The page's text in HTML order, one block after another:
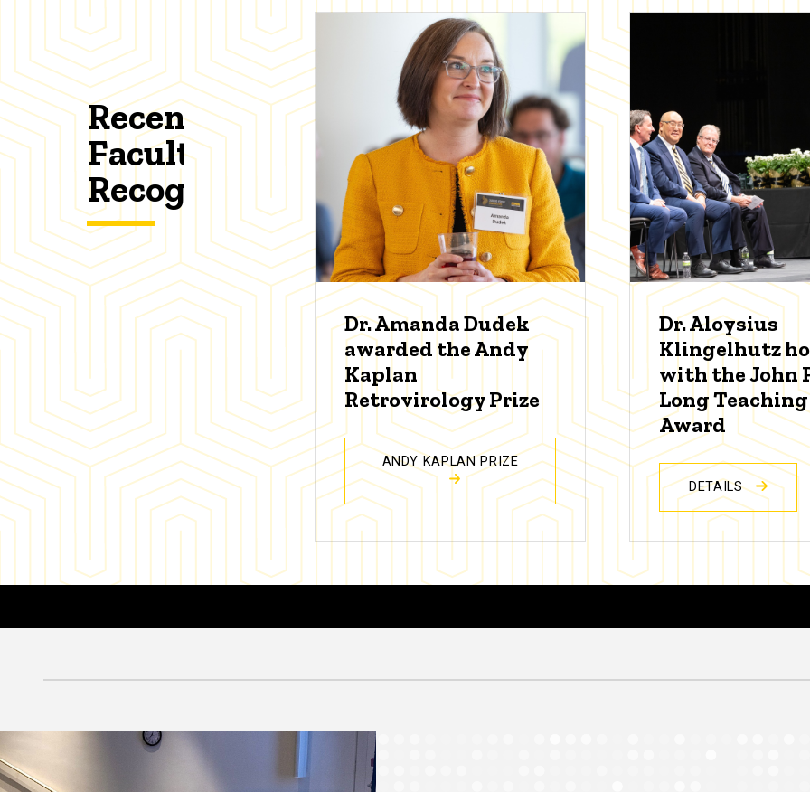
Recent
Faculty
Recognitions
Dr. Amanda Dudek
awarded the Andy
Kaplan
Retrovirology Prize
ANDY KAPLAN PRIZE
Dr. Aloysius
Klingelhutz
with the John
Long Teaching
Award
DETAILS